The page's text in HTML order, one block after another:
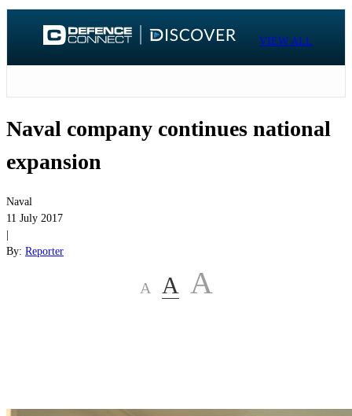
VIEW ALL
Naval company continues national
expansion
Naval
11 July 2017
By: Reporter
A A A